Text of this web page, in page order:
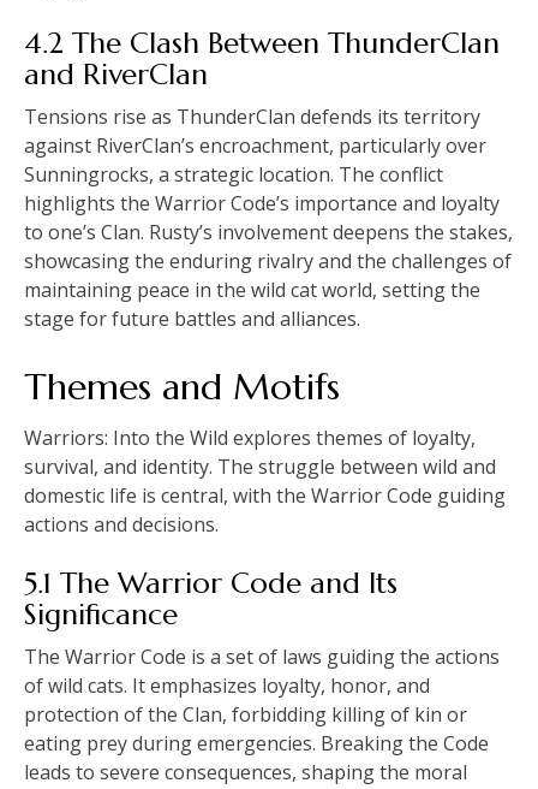
4.2 The Clash Between ThunderClan
and RiverClan
Tensions rise as ThunderClan defends its territory
against RiverClan’s encroachment, particularly over
Sunningrocks, a strategic location. The conflict
highlights the Warrior Code’s importance and loyalty
to one’s Clan. Rusty’s involvement deepens the stakes,
showcasing the enduring rivalry and the challenges of
maintaining peace in the wild cat world, setting the
stage for future battles and alliances.
Themes and Motifs
Warriors: Into the Wild explores themes of loyalty,
survival, and identity. The struggle between wild and
domestic life is central, with the Warrior Code guiding
actions and decisions.
5.1 The Warrior Code and Its
Significance
The Warrior Code is a set of laws guiding the actions
of wild cats. It emphasizes loyalty, honor, and
protection of the Clan, forbidding killing of kin or
eating prey during emergencies. Breaking the Code
leads to severe consequences, shaping the moral